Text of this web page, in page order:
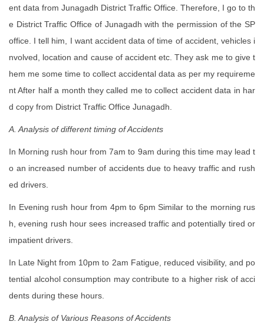
ent data from Junagadh District Traffic Office. Therefore, I go to th
e District Traffic Office of Junagadh with the permission of the SP
office. I tell him, I want accident data of time of accident, vehicles i
nvolved, location and cause of accident etc. They ask me to give t
hem me some time to collect accidental data as per my requireme
nt After half a month they called me to collect accident data in har
d copy from District Traffic Office Junagadh.
A. Analysis of different timing of Accidents
In Morning rush hour from 7am to 9am during this time may lead t
o an increased number of accidents due to heavy traffic and rush
ed drivers.
In Evening rush hour from 4pm to 6pm Similar to the morning rus
h, evening rush hour sees increased traffic and potentially tired or
impatient drivers.
In Late Night from 10pm to 2am Fatigue, reduced visibility, and po
tential alcohol consumption may contribute to a higher risk of acci
dents during these hours.
B. Analysis of Various Reasons of Accidents